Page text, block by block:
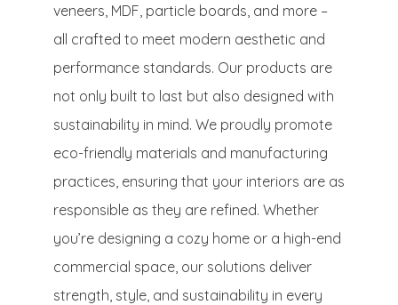
veneers, MDF, particle boards, and more –
all crafted to meet modern aesthetic and
performance standards. Our products are
not only built to last but also designed with
sustainability in mind. We proudly promote
eco-friendly materials and manufacturing
practices, ensuring that your interiors are as
responsible as they are refined. Whether
you’re designing a cozy home or a high-end
commercial space, our solutions deliver
strength, style, and sustainability in every